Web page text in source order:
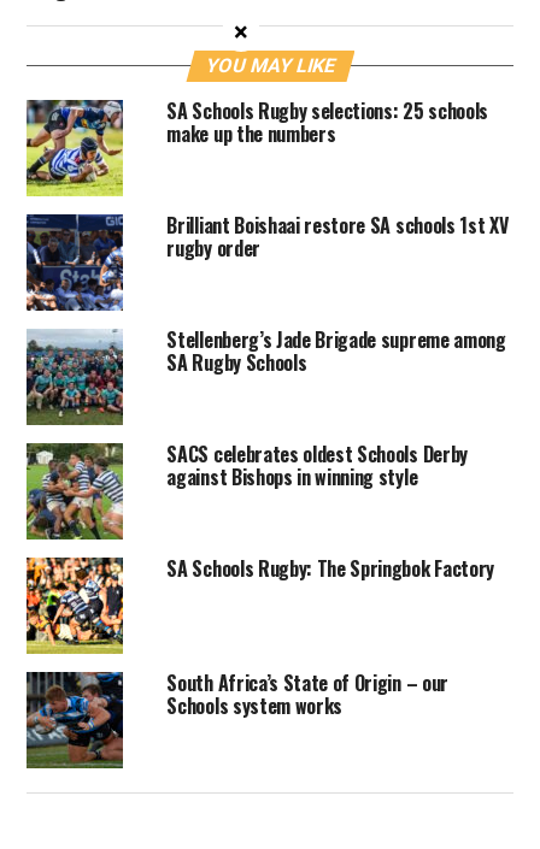
YOU MAY LIKE
SA Schools Rugby selections: 25 schools
make up the numbers
Brilliant Boishaai restore SA schools 1st XV
rugby order
Stellenberg’s Jade Brigade supreme among
SA Rugby Schools
SACS celebrates oldest Schools Derby
against Bishops in winning style
SA Schools Rugby: The Springbok Factory
South Africa’s State of Origin – our
Schools system works
×